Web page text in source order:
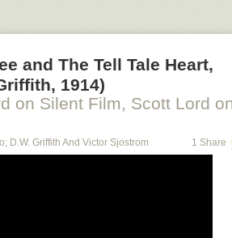
and The Tell Tale Heart,
1914)
on Silent Film, Scott Lord
D.W. Griffith And Victor Sjostrom 1 Share